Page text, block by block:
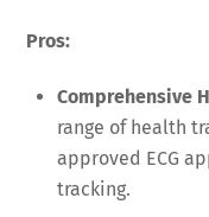
Pros:
Comprehensive
range of health
approved ECG
tracking.